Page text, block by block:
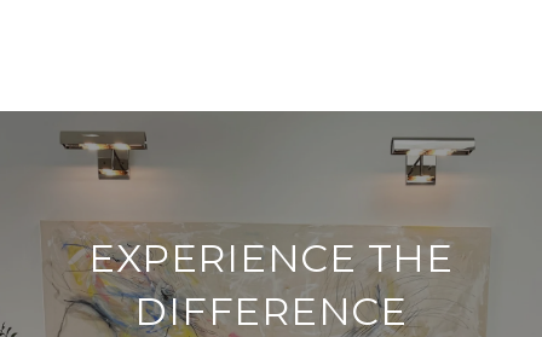
EXPERIENCE THE
DIFFERENCE